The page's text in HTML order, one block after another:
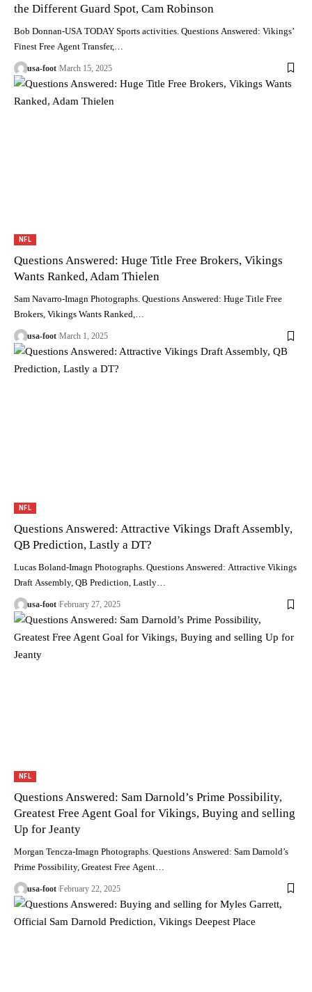
the Different Guard Spot, Cam Robinson
Bob Donnan-USA TODAY Sports activities. Questions Answered: Vikings’
Finest Free Agent Transfer,…
usa-foot March 15, 2025
NFL
Questions Answered: Huge Title Free Brokers, Vikings
Wants Ranked, Adam Thielen
Sam Navarro-Imagn Photographs. Questions Answered: Huge Title Free
Brokers, Vikings Wants Ranked,…
usa-foot March 1, 2025
NFL
Questions Answered: Attractive Vikings Draft Assembly,
QB Prediction, Lastly a DT?
Lucas Boland-Imagn Photographs. Questions Answered: Attractive Vikings
Draft Assembly, QB Prediction, Lastly…
usa-foot February 27, 2025
NFL
Questions Answered: Sam Darnold’s Prime Possibility,
Greatest Free Agent Goal for Vikings, Buying and selling
Up for Jeanty
Morgan Tencza-Imagn Photographs. Questions Answered: Sam Darnold’s
Prime Possibility, Greatest Free Agent…
usa-foot February 22, 2025